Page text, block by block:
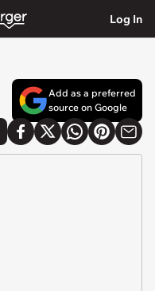
Log In
Add as a preferred
source on Google